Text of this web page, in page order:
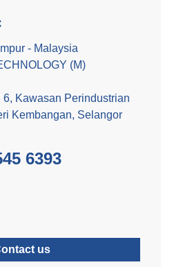
- Malaysia
(M)
6, Kawasan Perindustrian
Kembangan, Selangor
6393
us